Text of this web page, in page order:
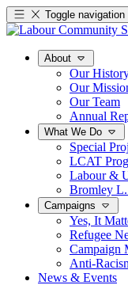
Toggle navigation
About
Our
Our
Our Team
Annual
What We Do
Special
LCAT
Labour &
Bromley
Campaigns
Yes, It
Refugee
Campaign
Anti-
News & Events